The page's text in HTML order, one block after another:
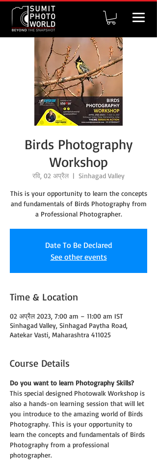
Birds Photography
Workshop
रवि, 02 अप्रैल
  |
Sinhagad Valley
This is your opportunity to learn the concepts
and fundamentals of Birds Photography from
a Professional Photographer.
Date To Be Declared
See other events
Time & Location
02 अप्रैल 2023, 7:00 am – 11:00 am IST
Sinhagad Valley, Sinhagad Paytha Road,
Aatekar Vasti, Maharashtra 411025
Course Details
Do you want to learn Photography Skills?
This special designed Photowalk Workshop is
also a hands-on learning session that will let
you introduce to the amazing world of Birds
Photography. This is your opportunity to
learn the concepts and fundamentals of Birds
Photography from a professional
photographer.